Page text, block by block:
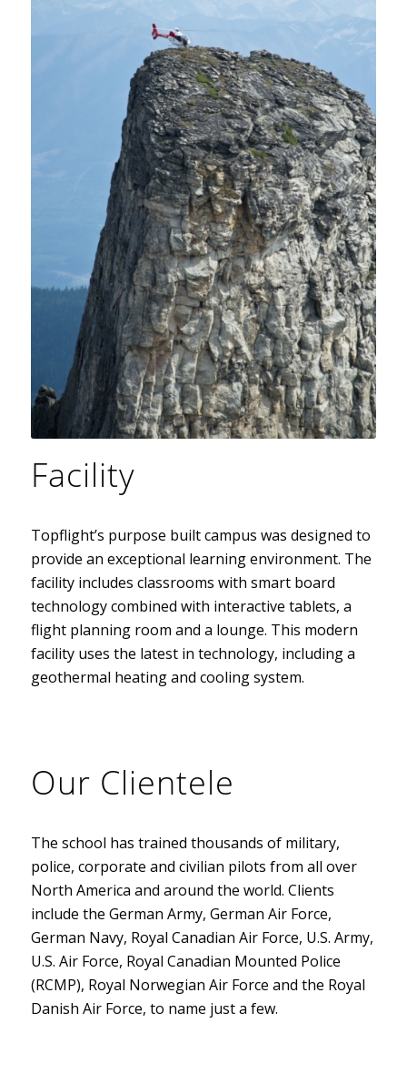
Facility
Topflight’s purpose built campus was designed to
provide an exceptional learning environment. The
facility includes classrooms with smart board
technology combined with interactive tablets, a
flight planning room and a lounge. This modern
facility uses the latest in technology, including a
geothermal heating and cooling system.
Our Clientele
The school has trained thousands of military,
police, corporate and civilian pilots from all over
North America and around the world. Clients
include the German Army, German Air Force,
German Navy, Royal Canadian Air Force, U.S. Army,
U.S. Air Force, Royal Canadian Mounted Police
(RCMP), Royal Norwegian Air Force and the Royal
Danish Air Force, to name just a few.